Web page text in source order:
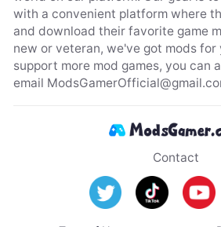
with a convenient platform where
and download their favorite game
new or veteran, we've got mods for
support more mod games, you can
email
Contact